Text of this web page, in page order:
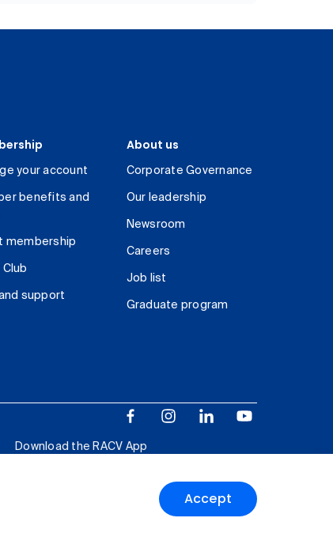
Accept
your account
benefits and
membership
Club
support
About us
Corporate Governance
Our leadership
Newsroom
Careers
Job list
Graduate program
Download the RACV App